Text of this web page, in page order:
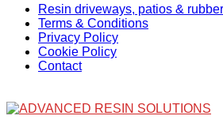
Resin driveways, patios &
Terms & Conditions
Privacy Policy
Cookie Policy
Contact